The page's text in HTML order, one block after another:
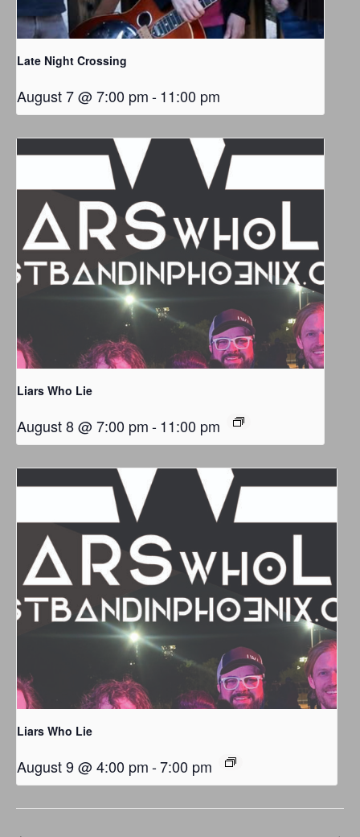
Late Night Crossing
August 7 @ 7:00 pm-11:00 pm
Liars Who Lie
August 8 @ 7:00 pm-11:00 pm
Liars Who Lie
August 9 @ 4:00 pm-7:00 pm